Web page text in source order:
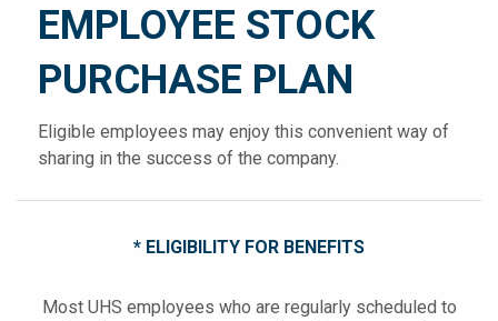
EMPLOYEE STOCK
PURCHASE PLAN
Eligible employees may enjoy this convenient way of
sharing in the success of the company.
* ELIGIBILITY FOR BENEFITS
Most UHS employees who are regularly scheduled to